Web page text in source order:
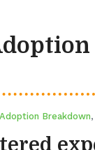
Adoption Breakdown,